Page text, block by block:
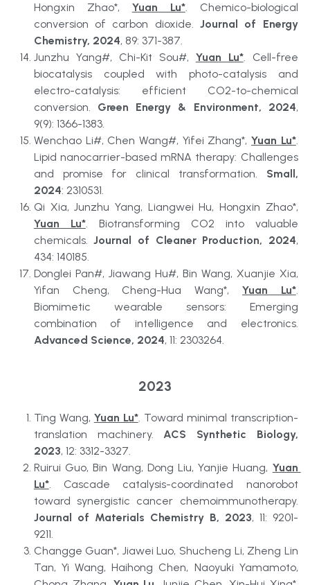
Hongxin Zhao*, Yuan Lu*. Chemico-biological
conversion of carbon dioxide. Journal of Energy
Chemistry, 2024, 89: 371-387.
Junzhu Yang#, Chi-Kit Sou#, Yuan Lu*. Cell-free
biocatalysis coupled with photo-catalysis and
electro-catalysis: efficient CO2-to-chemical
conversion. Green Energy & Environment, 2024,
9(9): 1366-1383.
Wenchao Li#, Chen Wang#, Yifei Zhang*, Yuan Lu*.
Lipid nanocarrier-based mRNA therapy: Challenges
and promise for clinical transformation. Small,
2024: 2310531.
Yuan Lu*. Biotransforming CO2 into valuable
chemicals. Journal of Cleaner Production, 2024,
434: 140185.
Donglei Pan#, Jiawang Hu#, Bin Wang, Xuanjie Xia,
Yifan Cheng, Cheng-Hua Wang*, Yuan Lu*.
Biomimetic wearable sensors: Emerging
Advanced Science, 2024, 11: 2303264.
2023
Ting Wang, Yuan Lu*. Toward minimal transcription-
translation machinery. ACS Synthetic Biology,
2023, 12: 3312-3327.
Ruirui Guo, Bin Wang, Dong Liu, Yanjie Huang, Yuan
Lu*. Cascade catalysis-coordinated nanorobot
Journal of Materials Chemistry B, 2023, 11: 9201-
9211.
Changge Guan*, Jiawei Luo, Shucheng Li, Zheng Lin
Tan, Yi Wang, Haihong Chen, Naoyuki Yamamoto,